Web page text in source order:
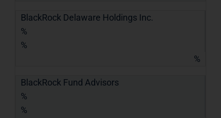
BlackRock Delaware Holdings Inc.
%
%
%
BlackRock Fund Advisors
%
%